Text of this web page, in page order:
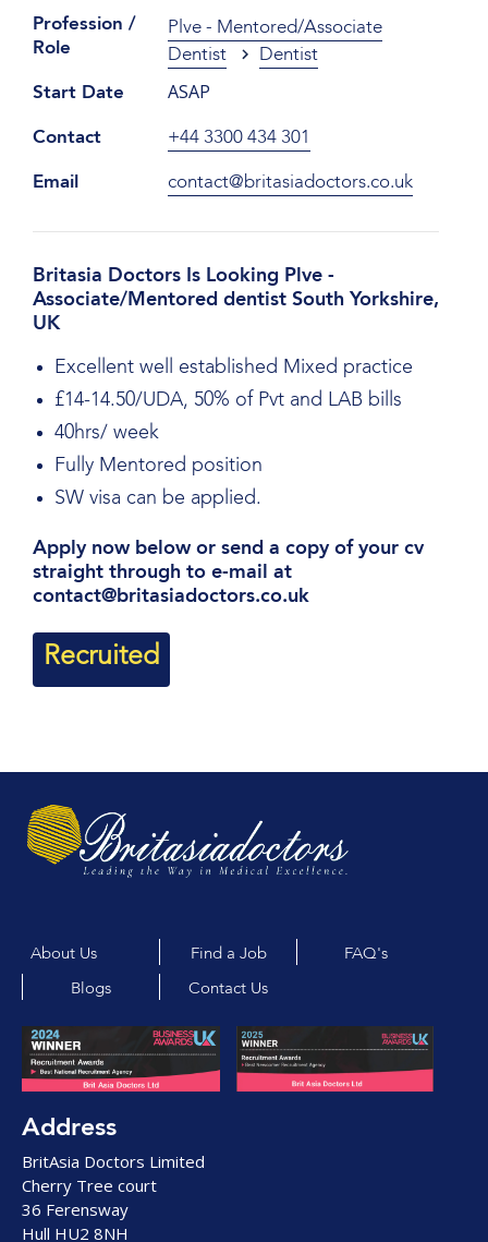
Profession /
Role
Plve - Mentored/Associate
Dentist
Dentist
Start Date ASAP
Contact +44 3300 434 301
Email contact@britasiadoctors.co.uk
Britasia Doctors Is Looking Plve -
Associate/Mentored dentist South Yorkshire,
UK
Excellent well established Mixed practice
£14-14.50/UDA, 50% of Pvt and LAB bills
40hrs/ week
Fully Mentored position
SW visa can be applied.
Apply now below or send a copy of your cv
straight through to e-mail at
contact@britasiadoctors.co.uk
Recruited
About Us Find a Job FAQ's
Blogs Contact Us
Address
BritAsia Doctors Limited
Cherry Tree court
36 Ferensway
Hull HU2 8NH